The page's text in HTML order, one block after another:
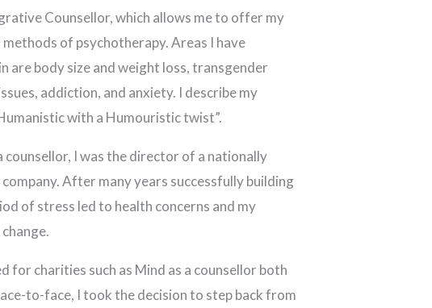
Counsellor, which allows me to offer my
of psychotherapy. Areas I have
are body size and weight loss, transgender
addiction, and anxiety. I describe my
with a Humouristic twist”.
counsellor, I was the director of a nationally
After many years successfully building
of stress led to health concerns and my
for charities such as Mind as a counsellor both
to-face, I took the decision to step back from